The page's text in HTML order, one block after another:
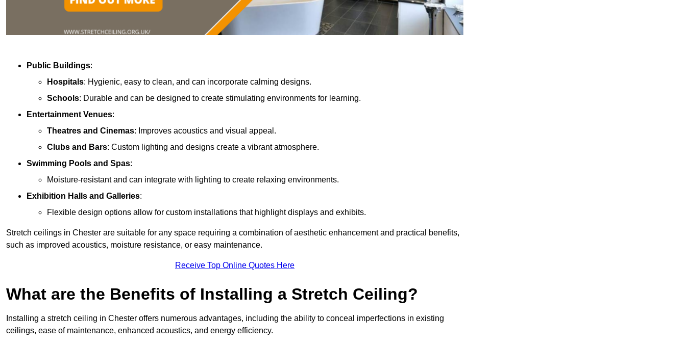
Public Buildings:
Hospitals: Hygienic, easy to clean, and can incorporate calming designs.
Schools: Durable and can be designed to create stimulating environments for learning.
Entertainment Venues:
Theatres and Cinemas: Improves acoustics and visual appeal.
Clubs and Bars: Custom lighting and designs create a vibrant atmosphere.
Swimming Pools and Spas:
Moisture-resistant and can integrate with lighting to create relaxing environments.
Exhibition Halls and Galleries:
Flexible design options allow for custom installations that highlight displays and exhibits.
Stretch ceilings in Chester are suitable for any space requiring a combination of aesthetic enhancement and practical benefits,
such as improved acoustics, moisture resistance, or easy maintenance.
Receive Top Online Quotes Here
What are the Benefits of Installing a Stretch Ceiling?
Installing a stretch ceiling in Chester offers numerous advantages, including the ability to conceal imperfections in existing
ceilings, ease of maintenance, enhanced acoustics, and energy efficiency.